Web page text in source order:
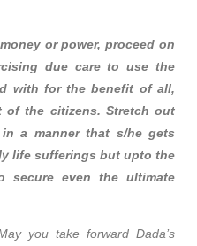
or power, proceed on
due care to use the
with for the benefit of all,
of the citizens. Stretch out
a manner that s/he gets
life sufferings but upto the
secure even the ultimate
you take forward Dada’s